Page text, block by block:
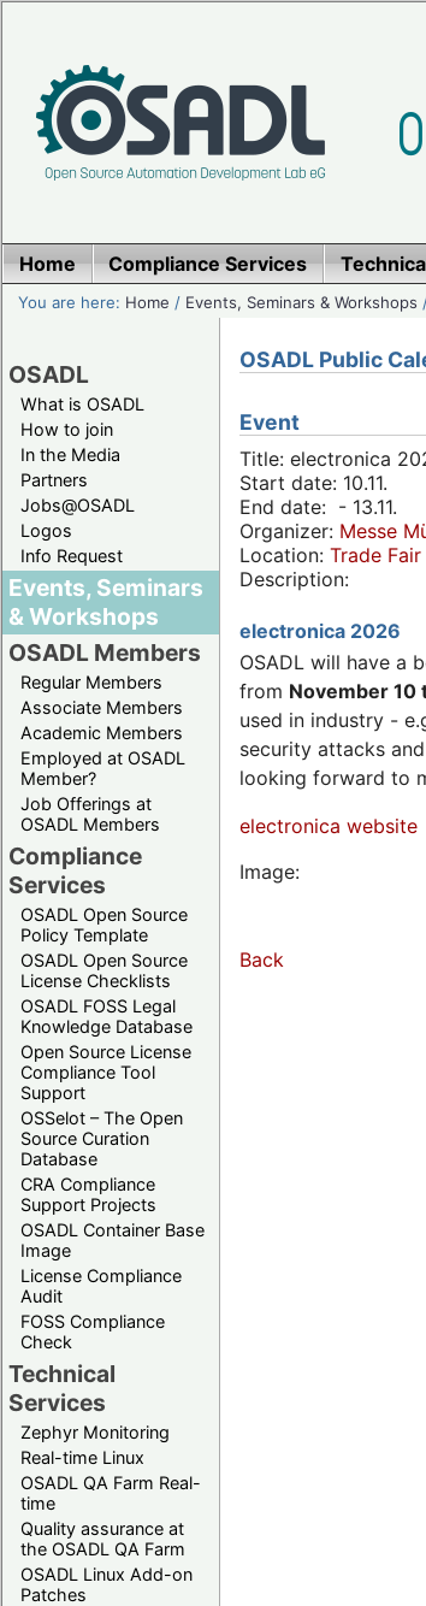
Home Compliance Services
You are here: Home / Events, Seminars & Workshops
OSADL
What is OSADL
How to join
In the Media
Partners
Jobs@OSADL
Logos
Info Request
Events, Seminars
& Workshops
OSADL Members
Regular Members
Associate Members
Academic Members
Employed at OSADL
Member?
Job Offerings at
OSADL Members
Compliance
Services
OSADL Open Source
Policy Template
OSADL Open Source
License Checklists
OSADL FOSS Legal
Knowledge Database
Open Source License
Compliance Tool
Support
OSSelot – The Open
Source Curation
Database
CRA Compliance
Support Projects
OSADL Container Base
Image
License Compliance
Audit
FOSS Compliance
Check
Technical
Services
Zephyr Monitoring
Real-time Linux
OSADL QA Farm Real-
time
Quality assurance at
the OSADL QA Farm
OSADL Linux Add-on
Patches
OSADL Public
Event
Title: electronica
Start date: 10.11.
End date: - 13.11.
Organizer: Messe
Location: Trade
Description:
electronica 2026
OSADL will have a
from November 10
used in industry -
security attacks
looking forward to
electronica website
Image:
Back